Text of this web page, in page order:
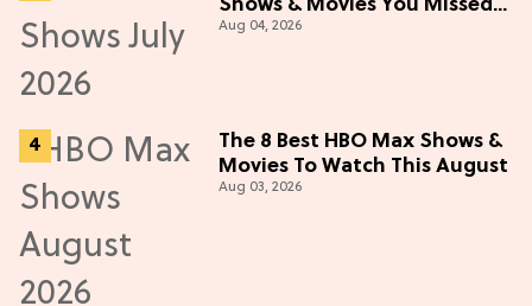
Shows & Movies You Missed
in July 2026
Aug 04, 2026
The 8 Best HBO Max Shows &
Movies To Watch This August
Aug 03, 2026